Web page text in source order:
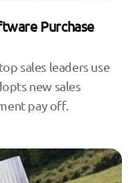
Purchase
sales leaders use
new sales
pay off.